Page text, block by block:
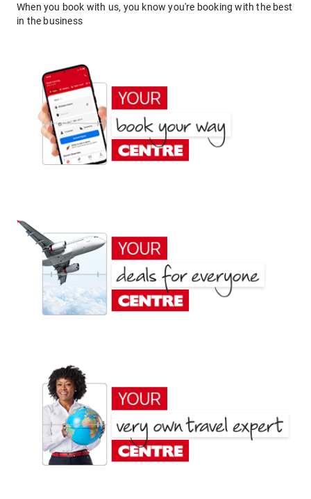
When you book with us, you know you're booking with the best
in the business